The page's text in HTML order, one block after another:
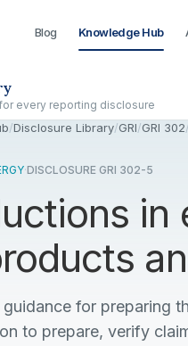
Blog Knowledge Hub
every reporting disclosure
/Disclosure Library/GRI/GRI 302/
·DISCLOSURE GRI 302-5
in
guidance for preparing
to prepare, verify